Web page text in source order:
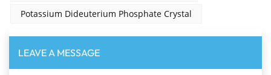
Potassium Dideuterium Phosphate Crystal
LEAVE A MESSAGE